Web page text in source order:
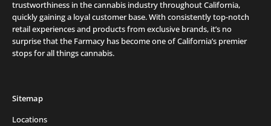
trustworthiness in the cannabis industry throughout California,
quickly gaining a loyal customer base. With consistently top-notch
retail experiences and products from exclusive brands, it’s no
surprise that the Farmacy has become one of California’s premier
stops for all things cannabis.
Sitemap
Locations